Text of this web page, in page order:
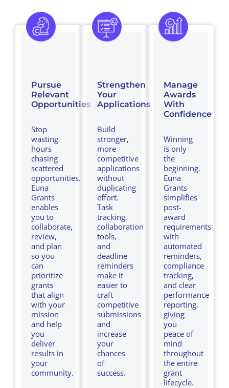
Pursue
Relevant
Opportunities
Stop
wasting
hours
chasing
scattered
opportunities.
Euna
Grants
enables
you to
collaborate,
review,
and plan
so you
can
prioritize
grants
that align
with your
mission
and help
you
deliver
results in
your
community.
Strengthen
Your
Applications
Build
stronger,
more
competitive
applications
without
duplicating
effort.
Task
tracking,
collaboration
tools,
and
deadline
reminders
make it
easier to
craft
competitive
submissions
and
increase
your
chances
of
success.
Manage
Awards
With
Confidence
Winning
is only
the
beginning.
Euna
Grants
simplifies
post-
award
requirements
with
automated
reminders,
compliance
tracking,
and clear
performance
reporting,
giving
you
peace of
mind
throughout
the entire
grant
lifecycle.